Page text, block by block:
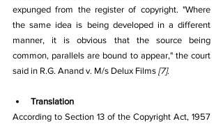
expunged from the register of copyright. "Where
the same idea is being developed in a different
manner, it is obvious that the source being
common, parallels are bound to appear," the court
said in R.G. Anand v. M/s Delux Films [7].
Translation
According to Section 13 of the Copyright Act, 1957